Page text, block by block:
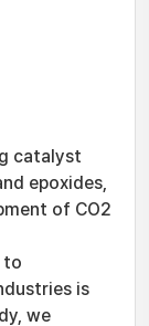
catalyst
epoxides,
of CO2
to
is
we